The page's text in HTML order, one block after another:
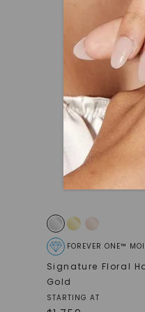
FOREVER ONE™
Signature Floral
Gold
STARTING AT